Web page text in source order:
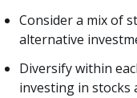
Consider a mix of
alternative
Diversify within
investing in stocks